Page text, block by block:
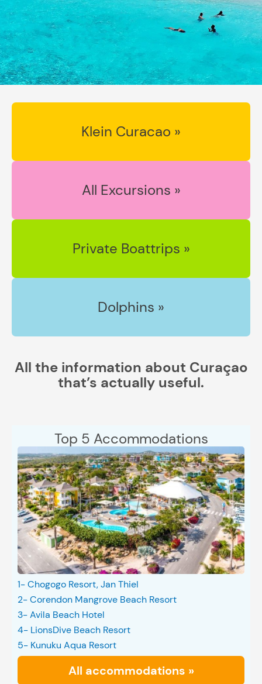
Klein Curacao »
All Excursions »
Private Boattrips »
Dolphins »
All the information about Curaçao
that’s actually useful.
Top 5 Accommodations
1- Chogogo Resort, Jan Thiel
2- Corendon Mangrove Beach Resort
3- Avila Beach Hotel
4- LionsDive Beach Resort
5- Kunuku Aqua Resort
All accommodations »